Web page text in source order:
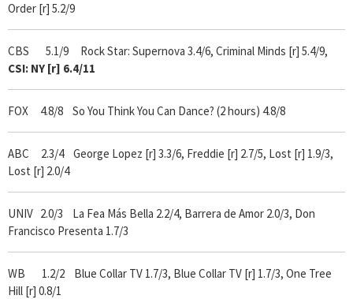
Order [r] 5.2/9
CBS 5.1/9 Rock Star: Supernova 3.4/6, Criminal Minds [r] 5.4/9,
CSI: NY [r] 6.4/11
FOX 4.8/8 So You Think You Can Dance? (2 hours) 4.8/8
ABC 2.3/4 George Lopez [r] 3.3/6, Freddie [r] 2.7/5, Lost [r] 1.9/3,
Lost [r] 2.0/4
UNIV 2.0/3 La Fea Más Bella 2.2/4, Barrera de Amor 2.0/3, Don
Francisco Presenta 1.7/3
WB 1.2/2 Blue Collar TV 1.7/3, Blue Collar TV [r] 1.7/3, One Tree
Hill [r] 0.8/1